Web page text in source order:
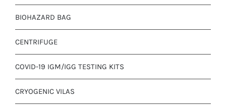
BIOHAZARD BAG
CENTRIFUGE
COVID-19 IGM/IGG TESTING KITS
CRYOGENIC VILAS